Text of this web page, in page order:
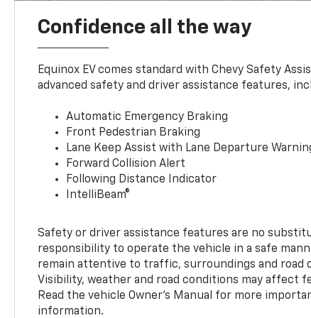
Confidence all the way
Equinox EV comes standard with Chevy Safety
advanced safety and driver assistance features,
Automatic Emergency Braking
Front Pedestrian Braking
Lane Keep Assist with Lane Departure
Forward Collision Alert
Following Distance Indicator
IntelliBeam®
Safety or driver assistance features are no
responsibility to operate the vehicle in a safe
remain attentive to traffic, surroundings and road
Visibility, weather and road conditions may affect
Read the vehicle Owner’s Manual for more
information.